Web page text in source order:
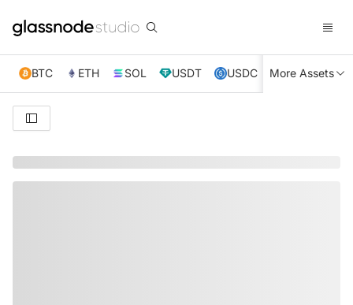
BTC ETH SOL USDT USDC XRP TRX
More Assets